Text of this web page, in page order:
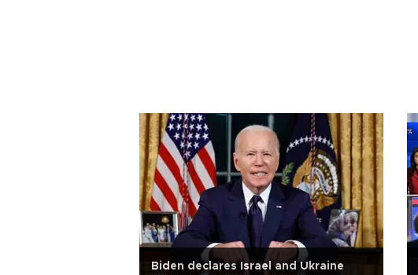
Biden declares Israel and Ukraine